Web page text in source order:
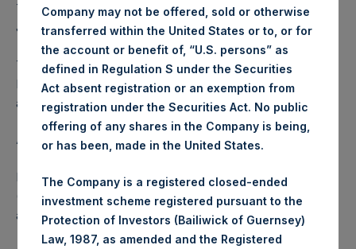
Treasury. The prices per Public Share were calculated by
Jefferies.
The one special voting share (held by PS Holdings
Independent Voting Company Limited) has not been
affected.
About Pershing Square Holdings, Ltd.
Pershing Square Holdings, Ltd. (LN:PSH) (LN:PSHD)
(NA:PSH) is an investment holding company structured as
a closed-ended fund.
Company may not be offered, sold or otherwise
transferred within the United States or to, or for
the account or benefit of, “U.S. persons” as
defined in Regulation S under the Securities
Act absent registration or an exemption from
registration under the Securities Act. No public
offering of any shares in the Company is being,
or has been, made in the United States.
The Company is a registered closed-ended
investment scheme registered pursuant to the
Protection of Investors (Bailiwick of Guernsey)
Law, 1987, as amended and the Registered